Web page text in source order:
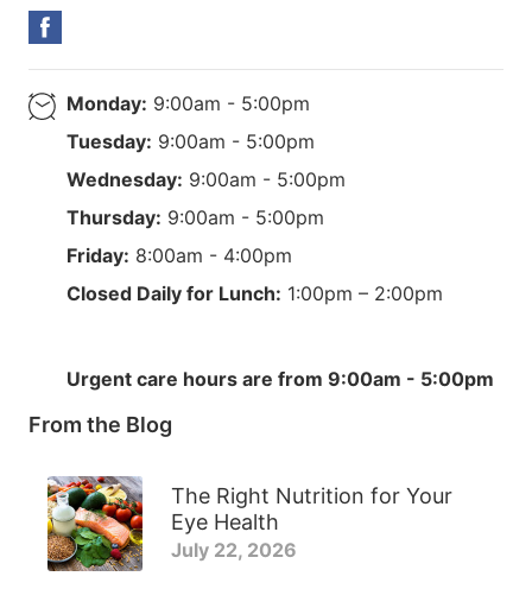
Monday: 9:00am - 5:00pm
Tuesday: 9:00am - 5:00pm
Wednesday: 9:00am - 5:00pm
Thursday: 9:00am - 5:00pm
Friday: 8:00am - 4:00pm
Closed Daily for Lunch: 1:00pm – 2:00pm
Urgent care hours are from 9:00am - 5:00pm
From the Blog
The Right Nutrition for Your
Eye Health
July 22, 2026